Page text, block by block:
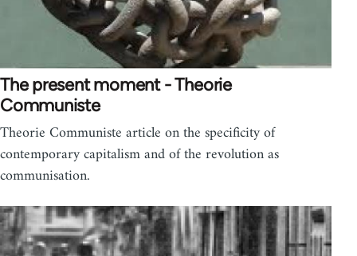
The present moment - Theorie
Communiste
Theorie Communiste article on the specificity of
contemporary capitalism and of the revolution as
communisation.